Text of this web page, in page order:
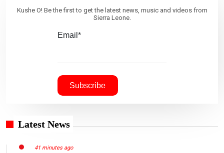
Kushe O! Be the first to get the latest news, music and videos from
Sierra Leone.
Email*
Latest News
41 minutes ago